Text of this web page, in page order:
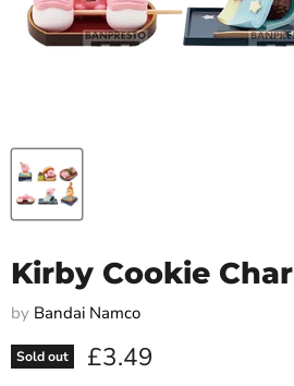
Kirby Cookie
by Bandai Namco
Sold out Current price
£3.49